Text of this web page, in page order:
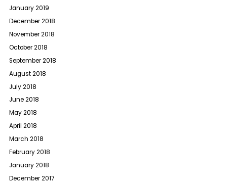
January 2019
December 2018
November 2018
October 2018
September 2018
August 2018
July 2018
June 2018
May 2018
April 2018
March 2018
February 2018
January 2018
December 2017